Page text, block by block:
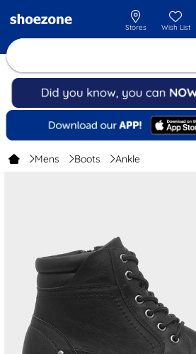
Stores Wish List
Mens Boots Ankle